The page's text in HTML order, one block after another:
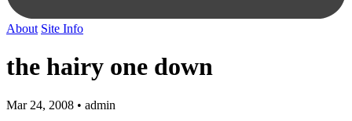
About Site Info
the hairy one down
Mar 24, 2008 • admin